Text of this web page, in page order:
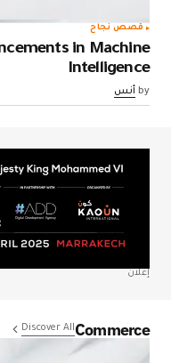
قصص نجاح
in Machine
Intelligence
by أنس
إعلان
Commerce
Discover All